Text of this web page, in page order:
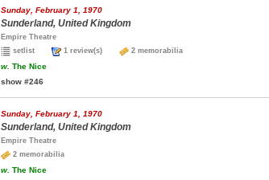
Sunday, February 1, 1970
Sunderland, United Kingdom
Empire Theatre
setlist
1 review(s) 2 memorabilia
w. The Nice
show #246
Sunday, February 1, 1970
Sunderland, United Kingdom
Empire Theatre
2 memorabilia
w. The Nice